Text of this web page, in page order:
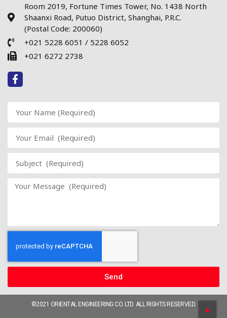
Room 2019, Fortune Times Tower, No. 1438 North
Shaanxi Road, Putuo District, Shanghai, P.R.C.
(Postal Code: 200060)
+021 5228 6051 / 5228 6052
+021 6272 2738
Send
©2021 ORIENTAL ENGINEERING CO. LTD. ALL RIGHTS RESERVED.
▲